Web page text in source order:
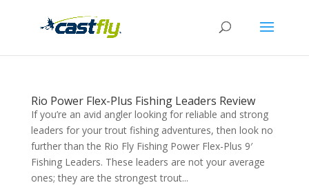
Rio Power Flex-Plus Fishing Leaders Review
If you’re an avid angler looking for reliable and strong
leaders for your trout fishing adventures, then look no
further than the Rio Fly Fishing Power Flex-Plus 9′
Fishing Leaders. These leaders are not your average
ones; they are the strongest trout...